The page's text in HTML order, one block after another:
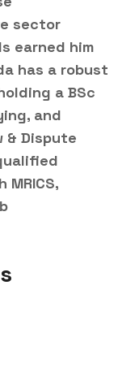
sector
earned him
has a robust
a BSc
and
& Dispute